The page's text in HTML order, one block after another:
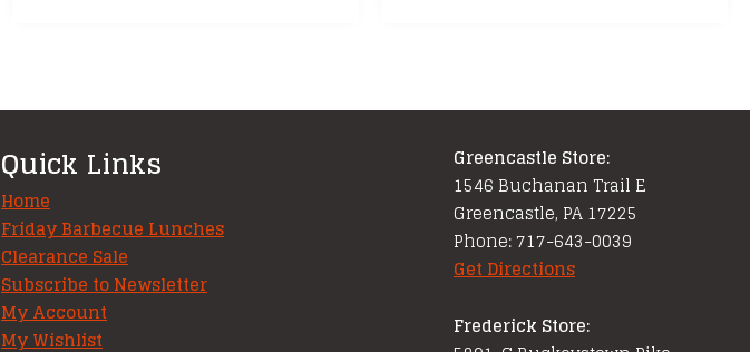
Quick Links
Home
Friday Barbecue Lunches
Clearance Sale
Subscribe to Newsletter
My Account
My Wishlist
Greencastle Store:
1546 Buchanan Trail E
Greencastle, PA 17225
Phone: 717-643-0039
Get Directions
Frederick Store: